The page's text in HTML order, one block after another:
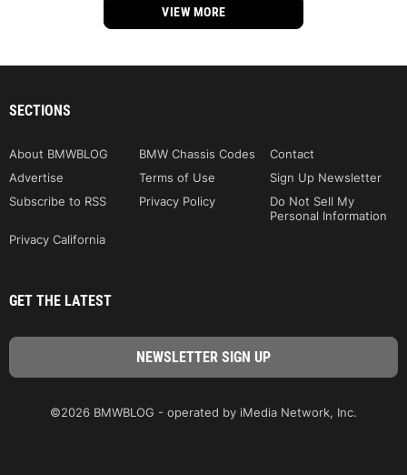
VIEW MORE
SECTIONS
About BMWBLOG BMW Chassis Codes
Contact
Advertise
Terms of Use
Sign Up Newsletter
Subscribe to RSS
Privacy Policy
Do Not Sell My
Personal Information
Privacy California
GET THE LATEST
©2026 BMWBLOG - operated by iMedia Network, Inc.